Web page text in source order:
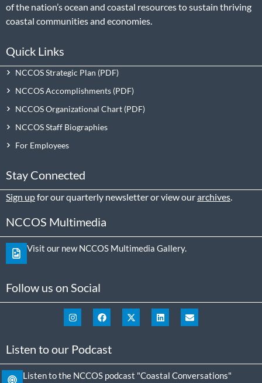
of the nation’s ocean and coastal resources to sustain thriving
coastal communities and economies.
Quick Links
NCCOS Strategic Plan
NCCOS Accomplishments
NCCOS Organizational Chart
NCCOS Staff Biographies
For Employees
Stay Connected
Sign upfor our quarterly newsletter or view ourarchives.
NCCOS Multimedia
Visit our new NCCOS Multimedia Gallery.
Follow us on Social
Listen to our Podcast
Listen to the NCCOS podcast "Coastal Conversations"